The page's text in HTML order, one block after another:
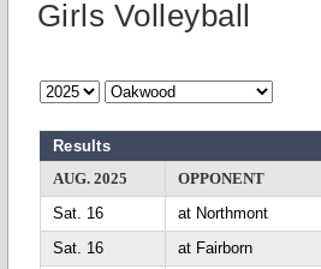
Girls Volleyball
Results
AUG. 2025
OPPONENT
Sat. 16
at Northmont
Sat. 16
at Fairborn